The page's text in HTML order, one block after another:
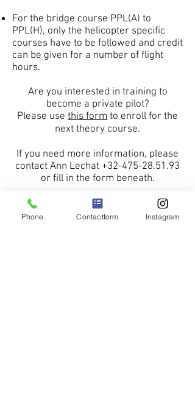
For the bridge course PPL(A) to
PPL(H), only the helicopter specific
courses have to be followed and credit
can be given for a number of flight
hours.
Are you interested in training to
become a private pilot?
Please use this form to enroll for the
next theory course.
If you need more information, please
contact Ann Lechat +32-475-28.51.93
or fill in the form beneath.
Phone Contactform Instagram